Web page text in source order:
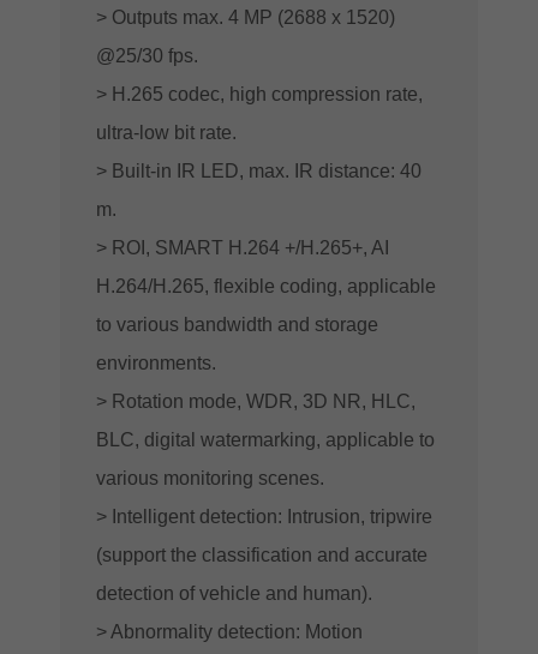
> Outputs max. 4 MP (2688 x 1520)
@25/30 fps.
> H.265 codec, high compression rate,
ultra-low bit rate.
> Built-in IR LED, max. IR distance: 40
m.
> ROI, SMART H.264 +/H.265+, AI
H.264/H.265, flexible coding, applicable
to various bandwidth and storage
environments.
> Rotation mode, WDR, 3D NR, HLC,
BLC, digital watermarking, applicable to
various monitoring scenes.
> Intelligent detection: Intrusion, tripwire
(support the classification and accurate
detection of vehicle and human).
> Abnormality detection: Motion